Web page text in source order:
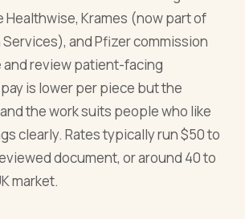
Healthwise, Krames (now part of
Services), and Pfizer commission
and review patient-facing
is lower per piece but the
the work suits people who like
clearly. Rates typically run $50 to
document, or around 40 to
market.